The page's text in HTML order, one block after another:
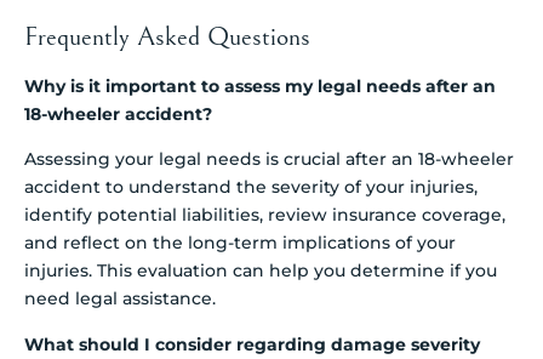
Frequently Asked Questions
Why is it important to assess my legal needs after an
18-wheeler accident?
Assessing your legal needs is crucial after an 18-wheeler
accident to understand the severity of your injuries,
identify potential liabilities, review insurance coverage,
and reflect on the long-term implications of your
injuries. This evaluation can help you determine if you
need legal assistance.
What should I consider regarding damage severity